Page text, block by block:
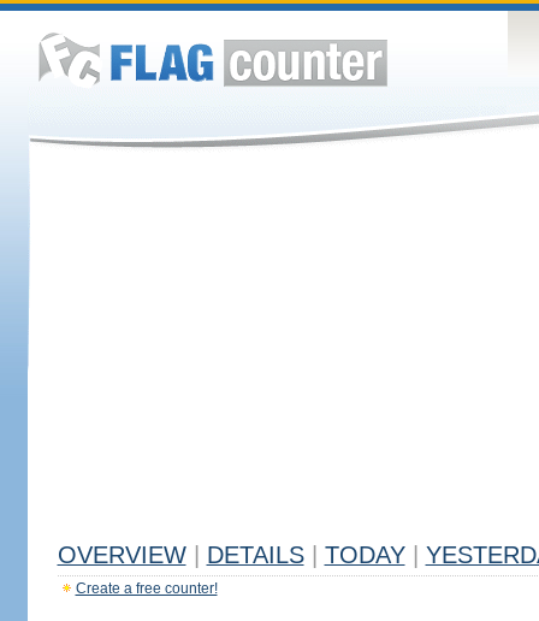
OVERVIEW DETAILS TODAY
Create a free counter!